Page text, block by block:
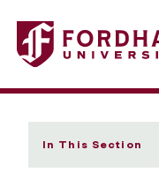
Fordham University -
In This Section